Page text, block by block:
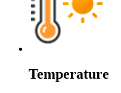
Temperature